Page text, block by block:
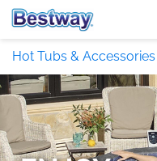
Hot Tubs & Accessories